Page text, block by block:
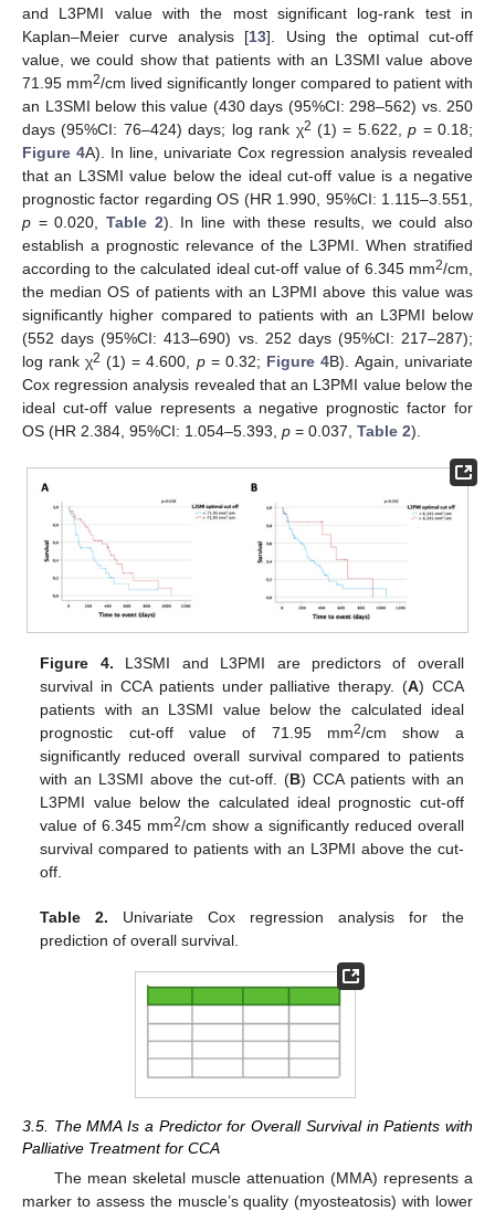
and L3PMI value with the most significant log-rank test in
Kaplan–Meier curve analysis [13]. Using the optimal cut-off
value, we could show that patients with an L3SMI value above
71.95 mm2/cm lived significantly longer compared to patient with
an L3SMI below this value (430 days (95%CI: 298–562) vs. 250
days (95%CI: 76–424) days; log rank χ2 (1) = 5.622,p = 0.18;
Figure 4A). In line, univariate Cox regression analysis revealed
that an L3SMI value below the ideal cut-off value is a negative
prognostic factor regarding OS (HR 1.990, 95%CI: 1.115–3.551,
p = 0.020, Table 2). In line with these results, we could also
establish a prognostic relevance of the L3PMI. When stratified
according to the calculated ideal cut-off value of 6.345 mm2/cm,
the median OS of patients with an L3PMI above this value was
significantly higher compared to patients with an L3PMI below
(552 days (95%CI: 413–690) vs. 252 days (95%CI: 217–287);
log rank χ2 (1) = 4.600, p= 0.32; Figure 4B). Again, univariate
Cox regression analysis revealed that an L3PMI value below the
ideal cut-off value represents a negative prognostic factor for
OS (HR 2.384, 95%CI: 1.054–5.393, p = 0.037, Table 2).
Figure 4. L3SMI and L3PMI are predictors of overall
survival in CCA patients under palliative therapy. (A) CCA
patients with an L3SMI value below the calculated ideal
prognostic cut-off value of 71.95 mm2/cm show a
significantly reduced overall survival compared to patients
with an L3SMI above the cut-off. (B) CCA patients with an
L3PMI value below the calculated ideal prognostic cut-off
value of 6.345 mm2/cm show a significantly reduced overall
survival compared to patients with an L3PMI above the cut-
off.
Table 2. Univariate Cox regression analysis for the
prediction of overall survival.
3.5. The MMA Is a Predictor for Overall Survival in Patients with
Palliative Treatment for CCA
The mean skeletal muscle attenuation (MMA) represents a
marker to assess the muscle’s quality (myosteatosis) with lower